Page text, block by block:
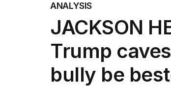
Federal Election 2025
Australia
US Politics
World
ANALYSIS
JACKSON
Trump
bully be